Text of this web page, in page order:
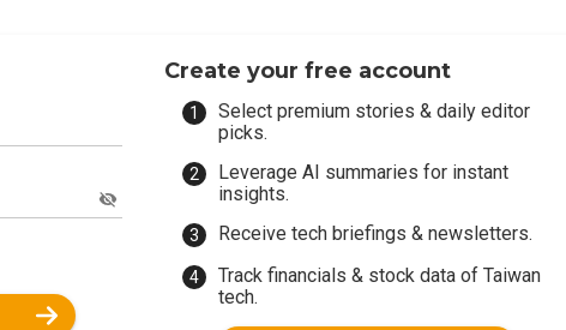
Create your free account
Select premium stories & daily editor
picks.
Leverage AI summaries for instant
insights.
Receive tech briefings & newsletters.
Track financials & stock data of Taiwan
tech.